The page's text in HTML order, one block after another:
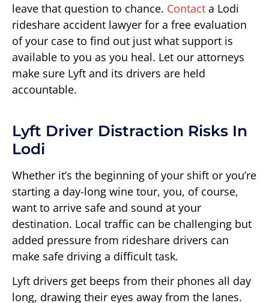
leave that question to chance. Contact a Lodi
rideshare accident lawyer for a free evaluation
of your case to find out just what support is
available to you as you heal. Let our attorneys
make sure Lyft and its drivers are held
accountable.
Lyft Driver Distraction Risks In
Lodi
Whether it’s the beginning of your shift or you’re
starting a day-long wine tour, you, of course,
want to arrive safe and sound at your
destination. Local traffic can be challenging but
added pressure from rideshare drivers can
make safe driving a difficult task.
Lyft drivers get beeps from their phones all day
long, drawing their eyes away from the lanes.